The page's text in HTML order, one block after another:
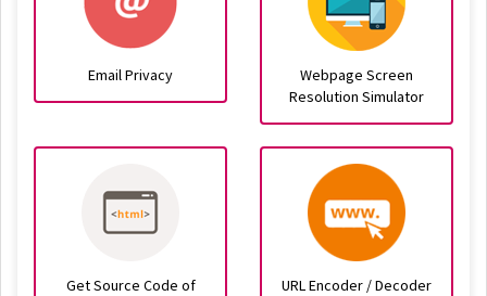
Email Privacy
Webpage Screen
Resolution Simulator
Get Source Code of
URL Encoder / Decoder